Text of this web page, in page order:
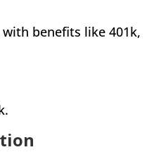
benefits like 401k,